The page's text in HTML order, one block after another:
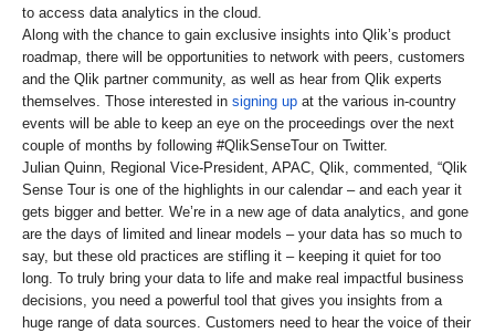
to access data analytics in the cloud.
Along with the chance to gain exclusive insights into Qlik’s product
roadmap, there will be opportunities to network with peers, customers
and the Qlik partner community, as well as hear from Qlik experts
themselves. Those interested in signing up at the various in-country
events will be able to keep an eye on the proceedings over the next
couple of months by following #QlikSenseTour on Twitter.
Julian Quinn, Regional Vice-President, APAC, Qlik, commented, “Qlik
Sense Tour is one of the highlights in our calendar – and each year it
gets bigger and better. We’re in a new age of data analytics, and gone
are the days of limited and linear models – your data has so much to
say, but these old practices are stifling it – keeping it quiet for too
long. To truly bring your data to life and make real impactful business
decisions, you need a powerful tool that gives you insights from a
huge range of data sources. Customers need to hear the voice of their